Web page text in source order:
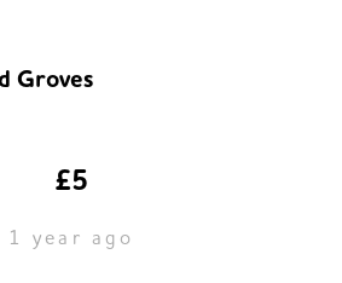
Groves
£5
1 year ago